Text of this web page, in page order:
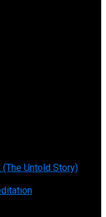
Untold Story)